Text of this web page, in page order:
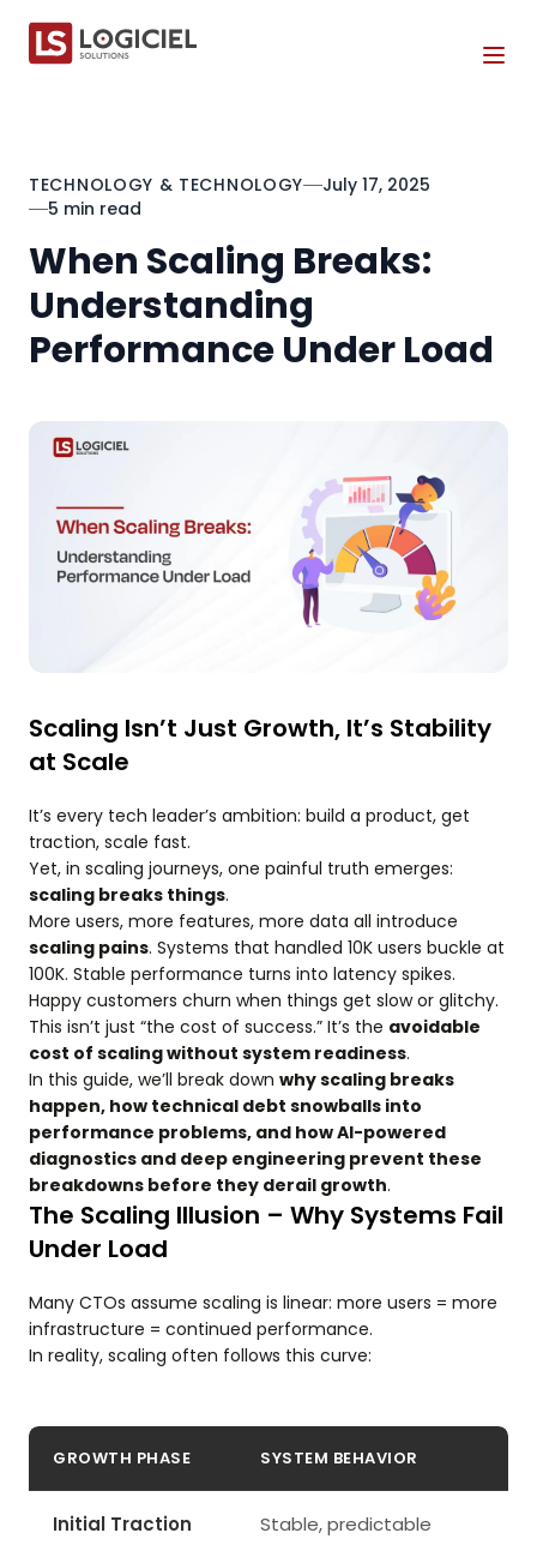
TECHNOLOGY & TECHNOLOGY
July 17, 2025
5 min read
When Scaling Breaks:
Understanding
Performance Under Load
Scaling Isn’t Just Growth, It’s Stability
at Scale
It’s every tech leader’s ambition: build a product, get
traction, scale fast.
Yet, in scaling journeys, one painful truth emerges:
scaling breaks things.
More users, more features, more data all introduce
scaling pains. Systems that handled 10K users buckle at
100K. Stable performance turns into latency spikes.
Happy customers churn when things get slow or glitchy.
This isn’t just “the cost of success.” It’s the avoidable
cost of scaling without system readiness.
In this guide, we’ll break down why scaling breaks
happen, how technical debt snowballs into
performance problems, and how AI-powered
diagnostics and deep engineering prevent these
breakdowns before they derail growth.
The Scaling Illusion – Why Systems Fail
Under Load
Many CTOs assume scaling is linear: more users = more
infrastructure = continued performance.
In reality, scaling often follows this curve:
GROWTH PHASE SYSTEM BEHAVIOR
Initial Traction Stable, predictable